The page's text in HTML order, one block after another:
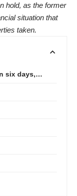
hold, as the former
situation that
taken.
six days,…